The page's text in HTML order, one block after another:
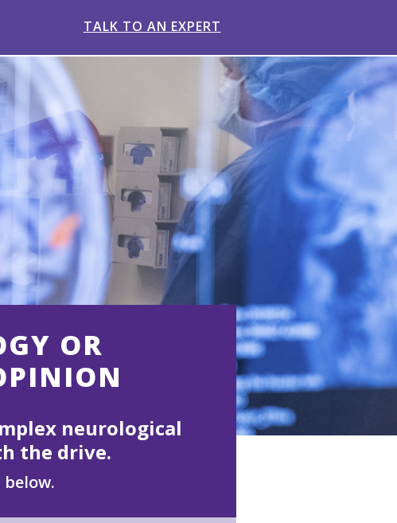
TALK TO AN EXPERT
neurological
the drive.
OR